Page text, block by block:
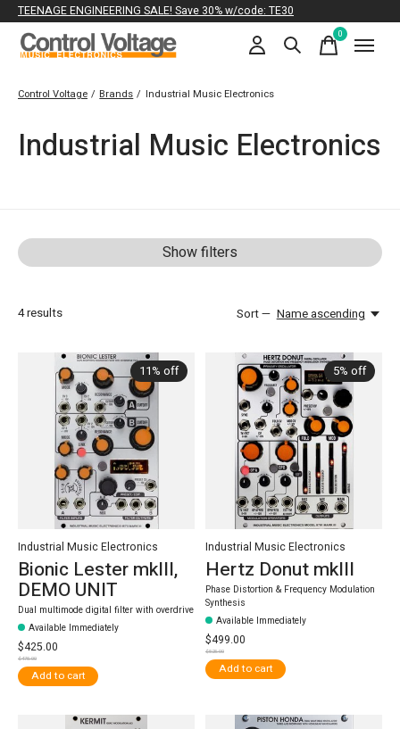
TEENAGE ENGINEERING SALE! Save 30% w/code: TE30
0items
Control Voltage / Brands / Industrial Music Electronics
Industrial Music Electronics
Show filters
4results Sort — Name ascending
11% off
Industrial Music Electronics
Bionic Lester mkIII,
DEMO UNIT
Dual multimode digital filter with overdrive
Available Immediately
$425.00
$475.00
Add to cart
5% off
Industrial Music Electronics
Hertz Donut mkIII
Phase Distortion & Frequency Modulation
Synthesis
Available Immediately
$499.00
$525.00
Add to cart